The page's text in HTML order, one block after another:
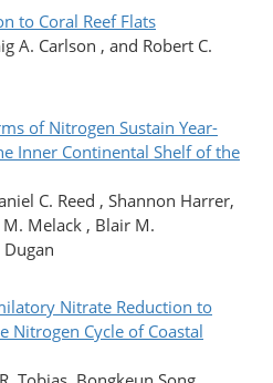
to Coral Reef Flats
A. Carlson , and Robert C.
of Nitrogen Sustain Year-
Inner Continental Shelf of the
C. Reed , Shannon Harrer,
Melack , Blair M.
Nitrate Reduction to
Nitrogen Cycle of Coastal